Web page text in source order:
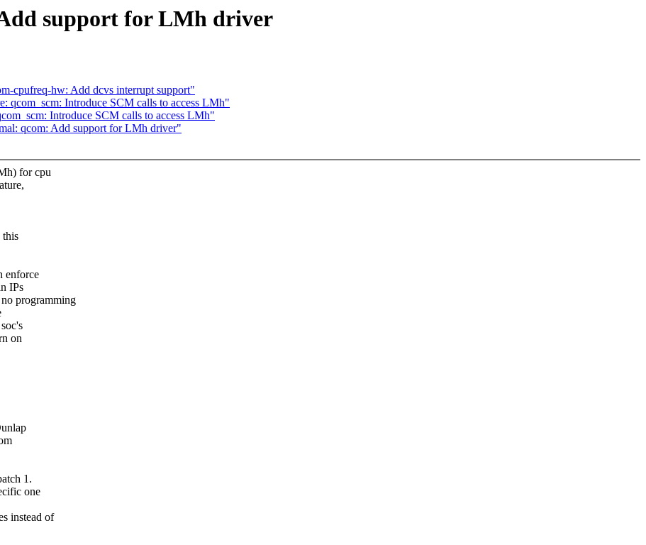
support for LMh driver
cpufreq-hw: Add dcvs interrupt support"
qcom_scm: Introduce SCM calls to access LMh"
Introduce SCM calls to access LMh"
qcom: Add support for LMh driver"
for cpu
this
enforce
IPs
programming
on
1.
one
instead of